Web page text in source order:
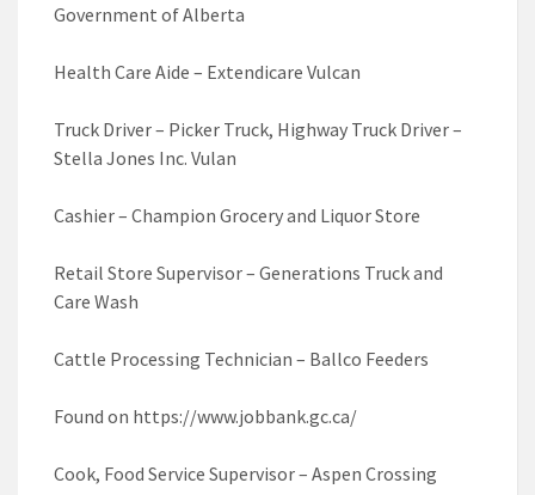
Government of Alberta
Health Care Aide – Extendicare Vulcan
Truck Driver – Picker Truck, Highway Truck Driver –
Stella Jones Inc. Vulan
Cashier – Champion Grocery and Liquor Store
Retail Store Supervisor – Generations Truck and
Care Wash
Cattle Processing Technician – Ballco Feeders
Found on https://www.jobbank.gc.ca/
Cook, Food Service Supervisor – Aspen Crossing